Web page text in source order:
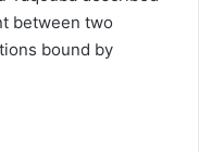
between two
bound by